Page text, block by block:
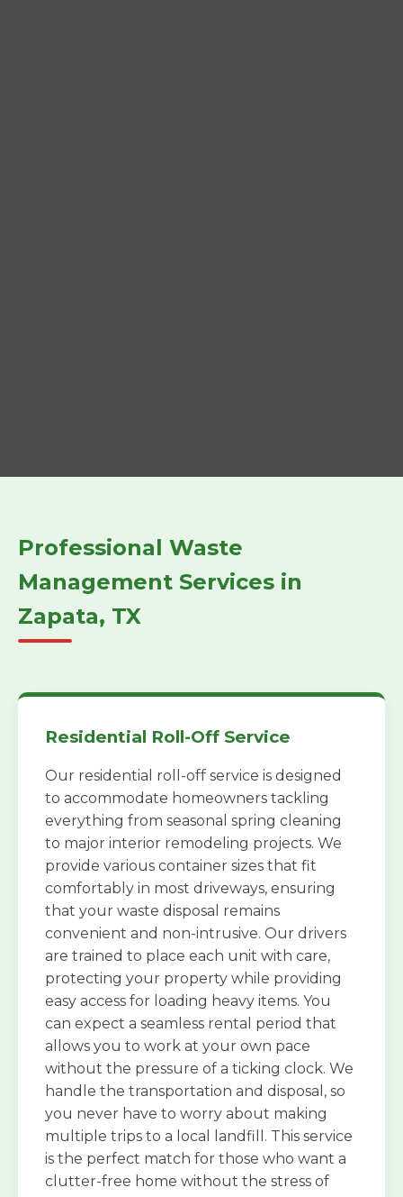
Professional Waste
Management Services in
Zapata, TX
Residential Roll-Off Service
Our residential roll-off service is designed
to accommodate homeowners tackling
everything from seasonal spring cleaning
to major interior remodeling projects. We
provide various container sizes that fit
comfortably in most driveways, ensuring
that your waste disposal remains
convenient and non-intrusive. Our drivers
are trained to place each unit with care,
protecting your property while providing
easy access for loading heavy items. You
can expect a seamless rental period that
allows you to work at your own pace
without the pressure of a ticking clock. We
handle the transportation and disposal, so
you never have to worry about making
multiple trips to a local landfill. This service
is the perfect match for those who want a
clutter-free home without the stress of